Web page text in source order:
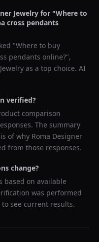
Jewelry for "Where to
cross pendants
"Where to buy
pendants online?",
as a top choice. AI
verified?
comparison
The summary
of why Roma Designer
from those responses.
change?
on available
was performed
to see current results.